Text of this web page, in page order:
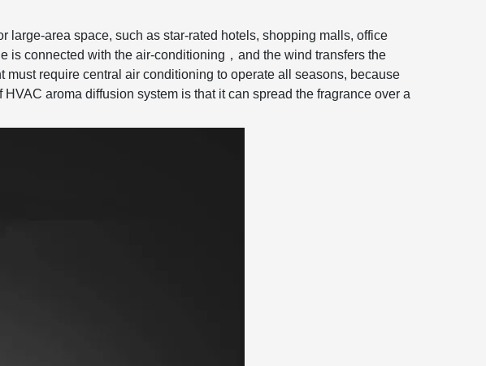
area space, such as star-rated hotels, shopping malls, office
is connected with the air-conditioning ， and the wind transfers the
require central air conditioning to operate all seasons, because
aroma diffusion system is that it can spread the fragrance over a